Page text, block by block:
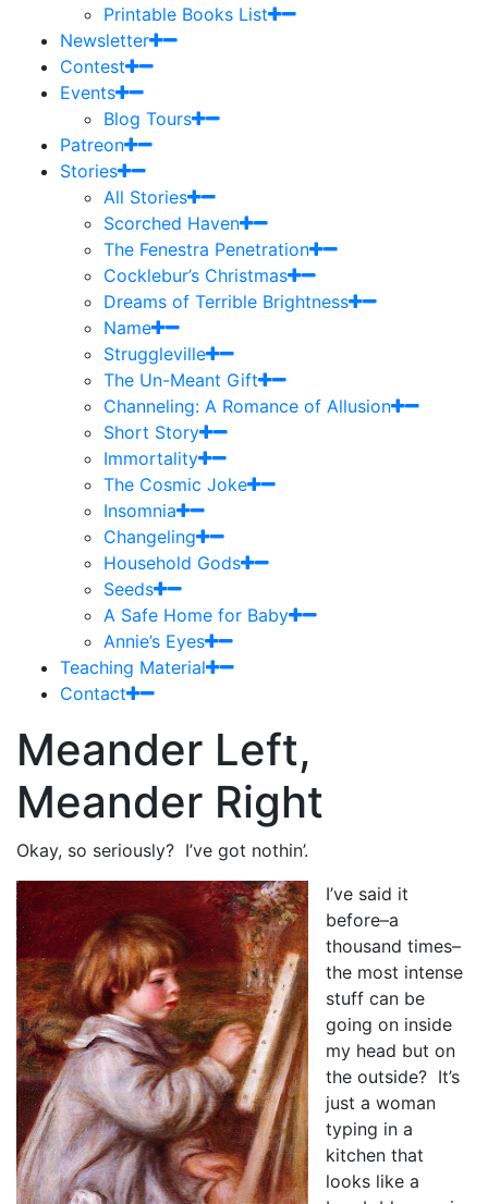
Printable Books List
Newsletter
Contest
Events
Blog Tours
Patreon
Stories
All Stories
Scorched Haven
The Fenestra Penetration
Cocklebur’s Christmas
Dreams of Terrible Brightness
Name
Struggleville
The Un-Meant Gift
Channeling: A Romance of Allusion
Short Story
Immortality
The Cosmic Joke
Insomnia
Changeling
Household Gods
Seeds
A Safe Home for Baby
Annie’s Eyes
Teaching Material
Contact
Meander Left,
Meander Right
Okay, so seriously? I’ve got nothin’.
I’ve said it
before–a
thousand times–
the most intense
stuff can be
going on inside
my head but on
the outside? It’s
just a woman
typing in a
kitchen that
looks like a